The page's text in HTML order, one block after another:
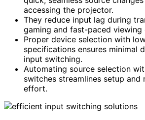
accessing the projector.
They reduce input lag during
gaming and fast-paced viewing
Proper device selection with
specifications ensures minimal
input switching.
Automating source selection
switches streamlines setup and
effort.